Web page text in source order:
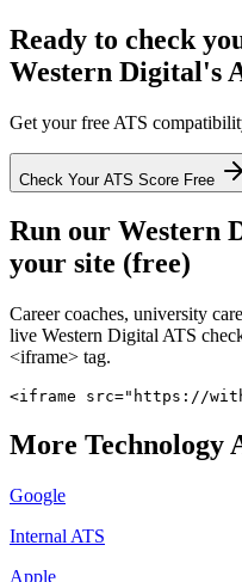
Ready to check
Western Digital's
Get your free ATS
Check Your ATS Score Free
Run our Western
your site (free)
Career coaches, university
live Western Digital ATS
<iframe> tag.
<iframe src="https://
More Technology
Google
Internal ATS
Apple